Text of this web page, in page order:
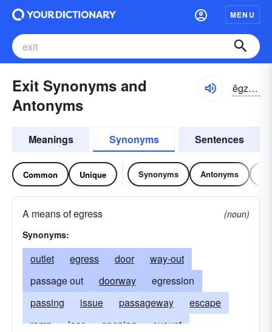
MENU
Exit Synonyms and
Antonyms
ĕgzĭt, ĕksĭt
Meanings Synonyms Sentences
Common Unique Synonyms Antonyms
A means of egress
(noun)
Synonyms:
outlet egress door
way-out
passage out
doorway
egression
passing
issue passageway
escape
ramp
loss opening
exeunt